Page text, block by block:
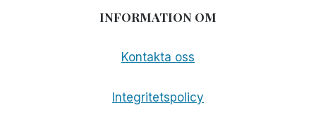
INFORMATION OM
Kontakta oss
Integritetspolicy